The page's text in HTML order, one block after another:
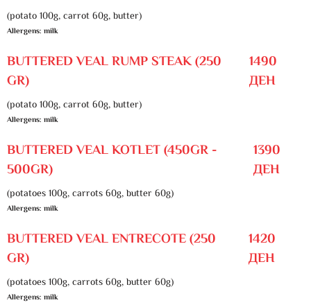
(potato 100g, carrot 60g, butter)
Allergens: milk
BUTTERED VEAL RUMP STEAK (250
GR)
1490
ДЕН
(potato 100g, carrot 60g, butter)
Allergens: milk
BUTTERED VEAL KOTLET (450GR -
500GR)
1390
ДЕН
(potatoes 100g, carrots 60g, butter 60g)
Allergens: milk
BUTTERED VEAL ENTRECOTE (250
GR)
1420
ДЕН
(potatoes 100g, carrots 60g, butter 60g)
Allergens: milk